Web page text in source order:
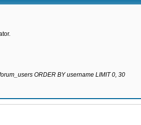
ORDER BY username LIMIT 0, 30